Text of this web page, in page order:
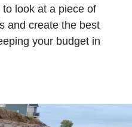
look at a piece of
and create the best
your budget in